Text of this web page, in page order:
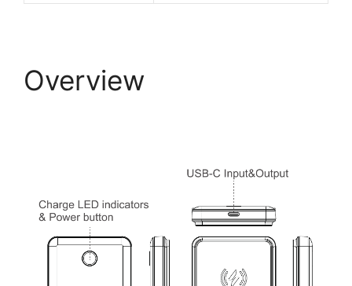
Overview